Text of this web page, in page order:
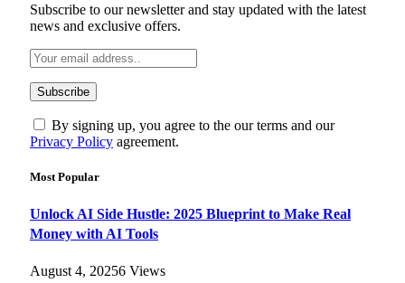
Subscribe to our newsletter and stay updated with the latest
news and exclusive offers.
By signing up, you agree to the our terms and our
Privacy Policy agreement.
Most Popular
Unlock AI Side Hustle: 2025 Blueprint to Make Real
Money with AI Tools
August 4, 20256 Views